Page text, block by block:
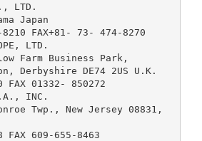
LTD.
Japan
FAX+81- 73- 474-8270
LTD.
Farm Business Park,
Derbyshire DE74 2US U.K.
FAX 01332- 850272
INC.
Twp., New Jersey 08831,
FAX 609-655-8463